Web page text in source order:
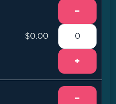
$0.00
−
+
−